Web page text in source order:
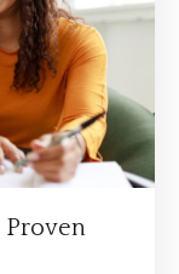
Proven